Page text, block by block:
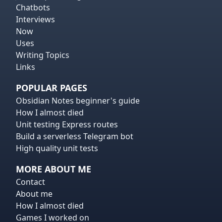
Chatbots
Interviews
Now
Uses
Writing Topics
Links
POPULAR PAGES
Obsidian Notes beginner's guide
How I almost died
Unit testing Express routes
Build a serverless Telegram bot
High quality unit tests
MORE ABOUT ME
Contact
About me
How I almost died
Games I worked on